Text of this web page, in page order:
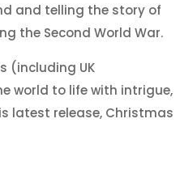
and telling the story of
the Second World War.
(including UK
world to life with intrigue,
latest release, Christmas